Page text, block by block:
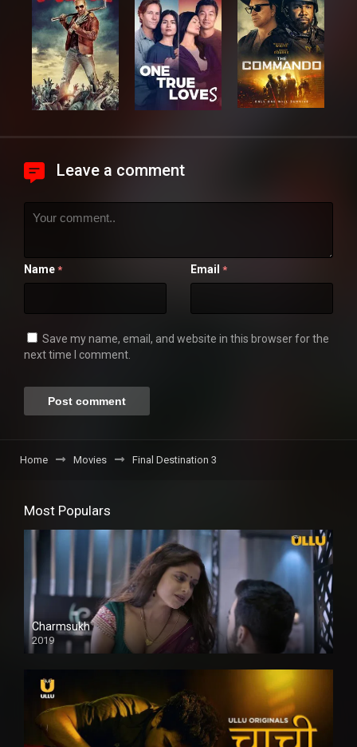
Leave a comment
Name * Email *
Save my name, email, and website in this browser for the
next time I comment.
Home Movies Final Destination 3
Most Populars
Charmsukh
2019